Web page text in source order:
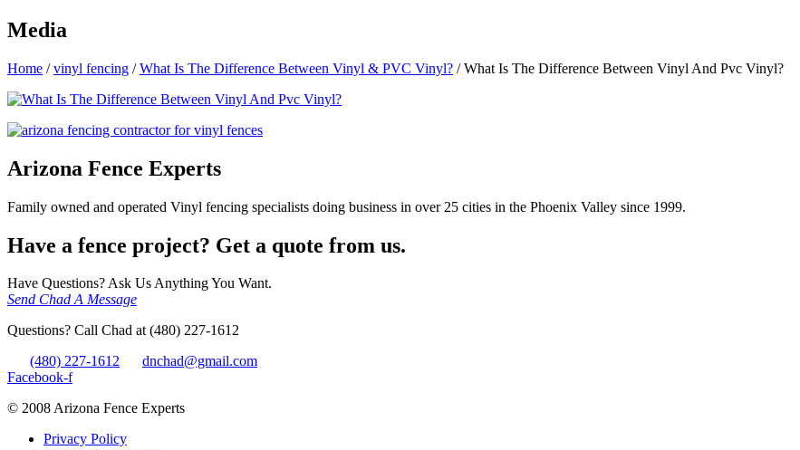
Media
Home /vinyl fencing /What Is The Difference Between Vinyl & PVC Vinyl? /What Is The Difference Between Vinyl And Pvc Vinyl?
Arizona Fence Experts
Family owned and operated Vinyl fencing specialists doing business in over 25 cities in the Phoenix Valley since 1999.
Have a fence project? Get a quote from us.
Have Questions? Ask Us Anything You Want.
Send Chad A Message
Questions? Call Chad at (480) 227-1612
(480) 227-1612
dnchad@gmail.com
Facebook-f
© 2008 Arizona Fence Experts
Privacy Policy